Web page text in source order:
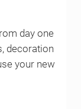
day one
decoration
your new